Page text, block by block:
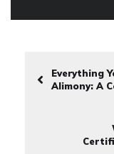
Everything
Alimony: A